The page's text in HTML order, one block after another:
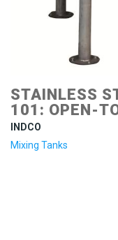
STAINLESS
101: OPEN-
INDCO
Mixing Tanks